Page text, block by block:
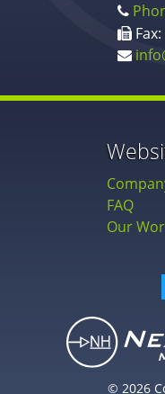
FAQ
Our
© 2026